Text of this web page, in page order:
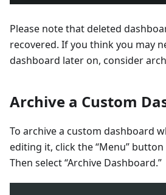
Please note that deleted
recovered. If you think you may
dashboard later on, consider
Archive a Custom
To archive a custom dashboard
editing it, click the “Menu”
Then select “Archive Dashboard.”